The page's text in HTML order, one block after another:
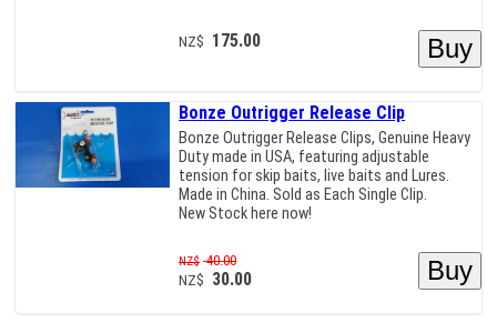
NZ$ 175.00
Bonze Outrigger Release Clip
Bonze Outrigger Release Clips, Genuine Heavy
Duty made in USA, featuring adjustable
tension for skip baits, live baits and Lures.
Made in China. Sold as Each Single Clip.
New Stock here now!
NZ$ 40.00
NZ$ 30.00